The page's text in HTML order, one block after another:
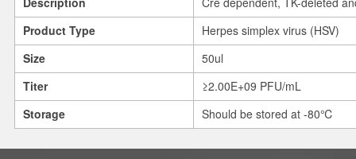
Product Type
Herpes simplex virus (HSV)
Size
50ul
Titer
≥2.00E+09 PFU/mL
Storage
Should be stored at -80℃